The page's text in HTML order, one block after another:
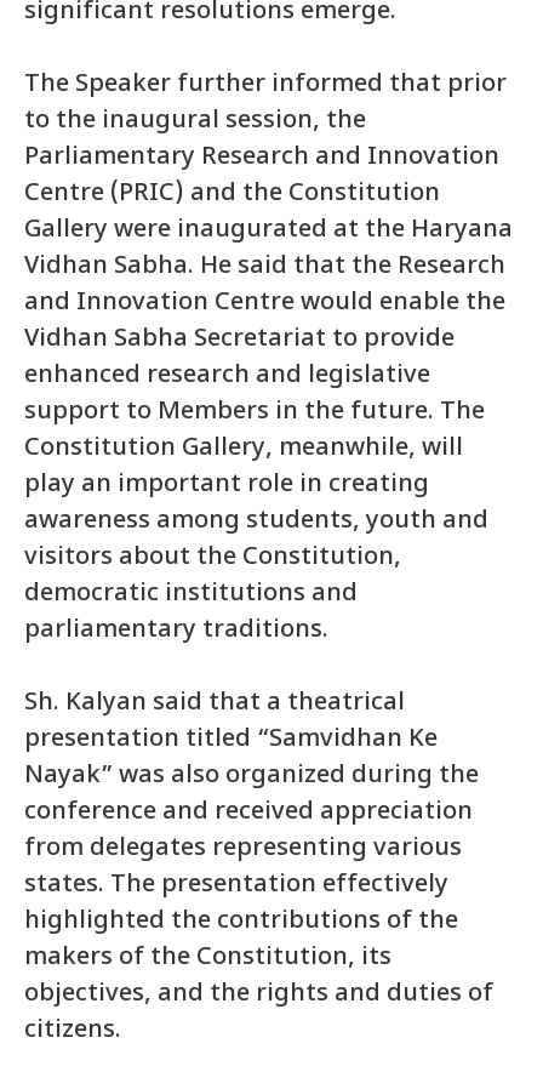
significant resolutions emerge.
The Speaker further informed that prior
to the inaugural session, the
Parliamentary Research and Innovation
Centre (PRIC) and the Constitution
Gallery were inaugurated at the Haryana
Vidhan Sabha. He said that the Research
and Innovation Centre would enable the
Vidhan Sabha Secretariat to provide
enhanced research and legislative
support to Members in the future. The
Constitution Gallery, meanwhile, will
play an important role in creating
awareness among students, youth and
visitors about the Constitution,
democratic institutions and
parliamentary traditions.
Sh. Kalyan said that a theatrical
presentation titled “Samvidhan Ke
Nayak” was also organized during the
conference and received appreciation
from delegates representing various
states. The presentation effectively
highlighted the contributions of the
makers of the Constitution, its
objectives, and the rights and duties of
citizens.